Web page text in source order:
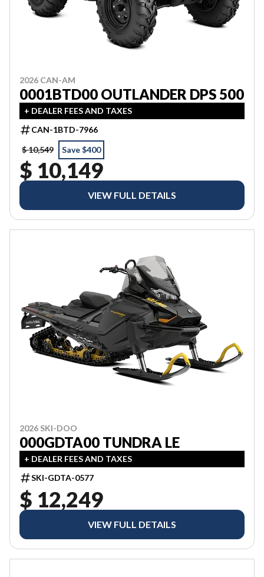
2026 CAN-AM
0001BTD00 OUTLANDER DPS 500
+ DEALER FEES AND TAXES
CAN-1BTD-7966
$ 10,549
Save $400
$ 10,149
VIEW FULL DETAILS
2026 SKI-DOO
000GDTA00 TUNDRA LE
+ DEALER FEES AND TAXES
SKI-GDTA-0577
$ 12,249
VIEW FULL DETAILS